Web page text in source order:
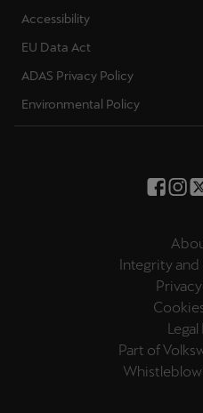
Accessibility
EU Data Act
ADAS Privacy Policy
Environmental Policy
Integrity
Part of